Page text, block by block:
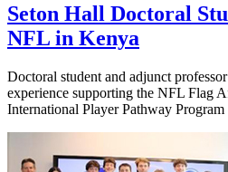
Seton Hall Doctoral
NFL in Kenya
Doctoral student and adjunct
experience supporting the NFL Flag
International Player Pathway